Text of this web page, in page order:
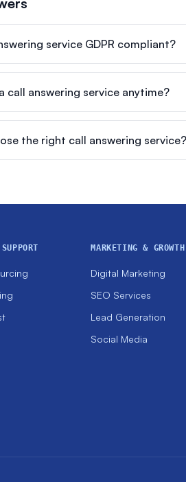
service GDPR compliant?
call answering service anytime?
the right call answering service?
MARKETING & GROWTH
Digital Marketing
SEO Services
Lead Generation
Social Media